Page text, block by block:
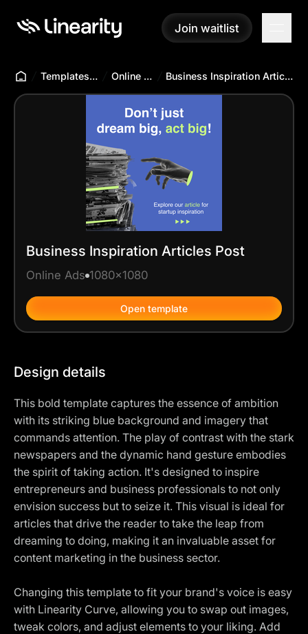
Join waitlist
Join waitlist
Templates Hub Online Ads Business Inspiration Articles Post
Business Inspiration Articles Post
Online Ads 1080x1080
Open template
Design details
This bold template captures the essence of ambition
with its striking blue background and imagery that
commands attention. The play of contrast with the stark
newspapers and the dynamic hand gesture embodies
the spirit of taking action. It's designed to inspire
entrepreneurs and business professionals to not only
envision success but to seize it. This visual is ideal for
articles that drive the reader to take the leap from
dreaming to doing, making it an invaluable asset for
content marketing in the business sector.
Changing this template to fit your brand's voice is easy
with Linearity Curve, allowing you to swap out images,
tweak colors, and adjust elements to your liking. Add